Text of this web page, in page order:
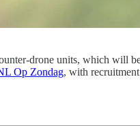
drone units, which will
Op Zondag, with